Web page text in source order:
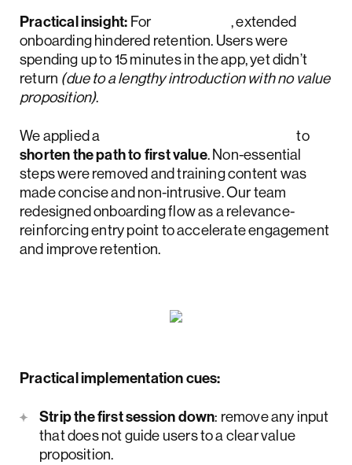
Practical insight: For
, extended
onboarding hindered retention. Users were
spending up to 15 minutes in the app, yet didn’t
return (due to a lengthy introduction with no value
proposition).
We applied a
to
shorten the path to first value. Non-essential
steps were removed and training content was
made concise and non-intrusive. Our team
redesigned onboarding flow as a relevance-
reinforcing entry point to accelerate engagement
and improve retention.
Practical implementation cues:
Strip the first session down: remove any input
that does not guide users to a clear value
proposition.